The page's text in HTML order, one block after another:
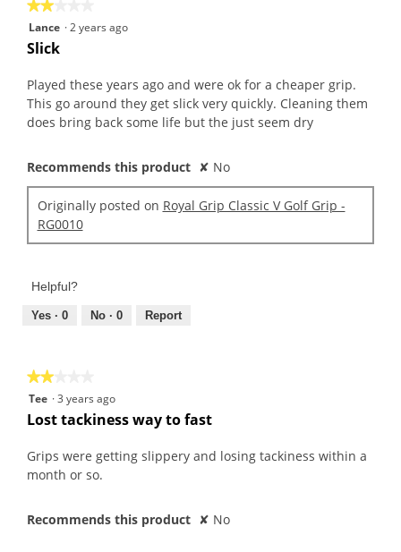
★★★★★
★★★★★
2
out
5
stars.
Lance ·2 years ago
Slick
Played these years ago and were ok for a cheaper grip.
This go around they get slick very quickly. Cleaning them
does bring back some life but the just seem dry
Recommends this product ✘ No
Originally posted on Royal Grip Classic V Golf Grip -
RG0010
Helpful?
Yes · 0 No · 0 Report
★★★★★
★★★★★
2
out
5
Tee ·3 years ago
Lost tackiness way to fast
Grips were getting slippery and losing tackiness within a
month or so.
Recommends this product ✘ No